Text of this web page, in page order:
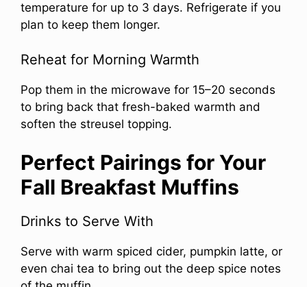
temperature for up to 3 days. Refrigerate if you
plan to keep them longer.
Reheat for Morning Warmth
Pop them in the microwave for 15–20 seconds
to bring back that fresh-baked warmth and
soften the streusel topping.
Perfect Pairings for Your
Fall Breakfast Muffins
Drinks to Serve With
Serve with warm spiced cider, pumpkin latte, or
even chai tea to bring out the deep spice notes